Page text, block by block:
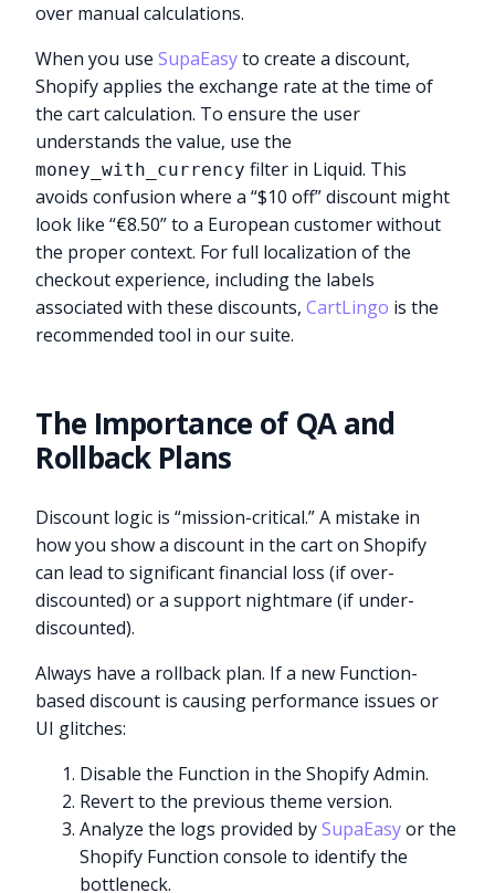
over manual calculations.
When you useSupaEasyto create a discount,
Shopify applies the exchange rate at the time of
the cart calculation. To ensure the user
understands the value, use the
money_with_currency filter in Liquid. This
avoids confusion where a “$10 off” discount might
look like “€8.50” to a European customer without
the proper context. For full localization of the
checkout experience, including the labels
associated with these discounts,CartLingo is the
recommended tool in our suite.
The Importance of QA and
Rollback Plans
Discount logic is “mission-critical.” A mistake in
how you show a discount in the cart on Shopify
can lead to significant financial loss (if over-
discounted) or a support nightmare (if under-
discounted).
Always have a rollback plan. If a new Function-
based discount is causing performance issues or
UI glitches:
Disable the Function in the Shopify Admin.
Revert to the previous theme version.
Analyze the logs provided bySupaEasyor the
Shopify Function console to identify the
bottleneck.